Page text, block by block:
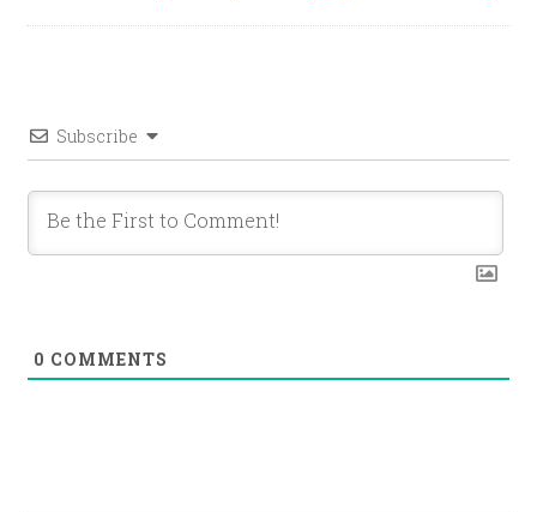
Subscribe
0 COMMENTS